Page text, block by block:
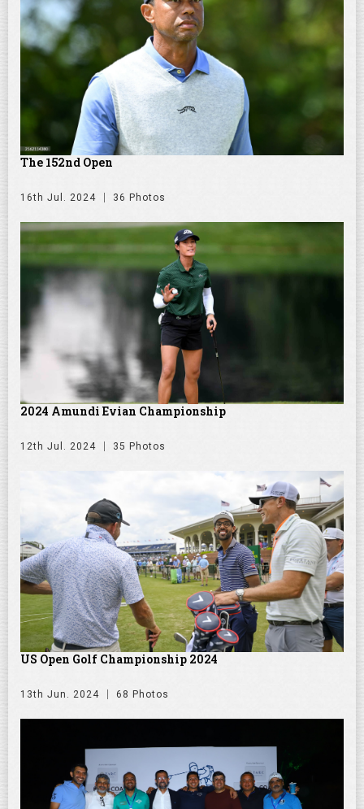
The 152nd Open
16th Jul. 2024 36 Photos
2024 Amundi Evian Championship
12th Jul. 2024 35 Photos
US Open Golf Championship 2024
13th Jun. 2024 68 Photos